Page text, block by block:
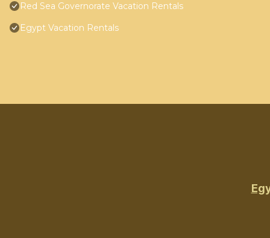
Red Sea Governorate Vacation Rentals
Egypt Vacation Rentals